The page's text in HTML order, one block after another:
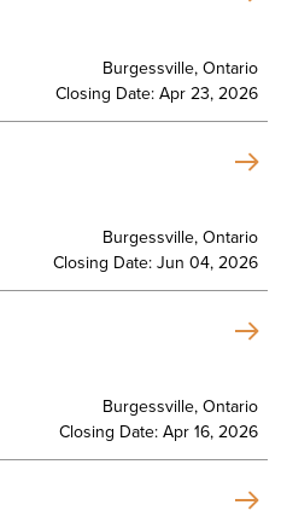
Burgessville, Ontario
Closing Date: Apr 23, 2026
Burgessville, Ontario
Closing Date: Jun 04, 2026
Burgessville, Ontario
Closing Date: Apr 16, 2026